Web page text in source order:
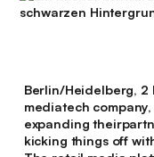
Berlin/Heidelberg, 2
mediatech
expanding
kicking things off